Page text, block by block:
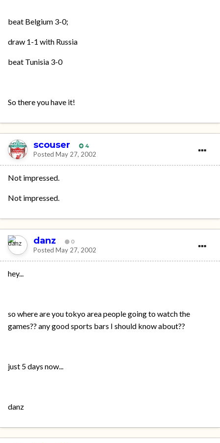
beat Belgium 3-0;
draw 1-1 with Russia
beat Tunisia 3-0
So there you have it!
scouser 4
Posted May 27, 2002
Not impressed.
Not impressed.
danz 0
Posted May 27, 2002
hey...
so where are you tokyo area people going to watch the
games?? any good sports bars I should know about??
just 5 days now...
danz